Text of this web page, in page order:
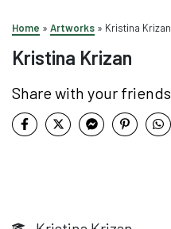
Home » Artworks » Kristina Krizan
Kristina Krizan
Share with your friends